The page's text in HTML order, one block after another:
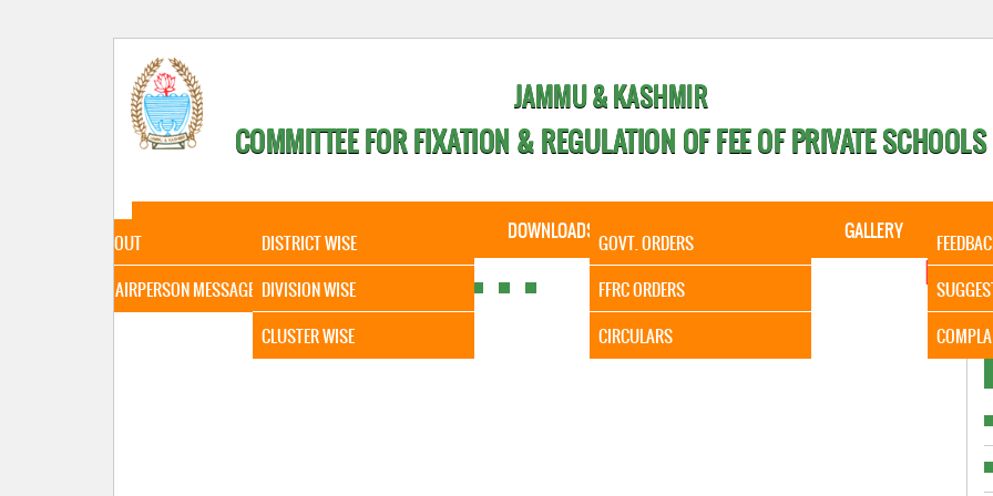
JAMMU & KASHMIR
COMMITTEE FOR FIXATION & REGULATION OF FEE OF PRIVATE SCHOOLS
ABOUT
ABOUT
CHAIRPERSON MESSAGE
STATISTICAL DATA
DISTRICT WISE
DIVISION WISE
CLUSTER WISE
DOWNLOADS CALENDER
GOVT. ORDERS
FFRC ORDERS
CIRCULARS
GALLERY
It is to